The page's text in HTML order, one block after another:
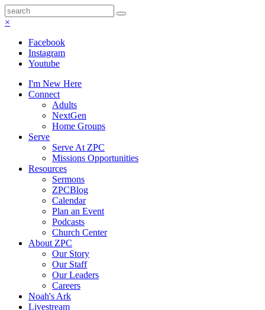
×
Facebook
Instagram
Youtube
I'm New Here
Connect
Adults
NextGen
Home Groups
Serve
Serve At ZPC
Missions Opportunities
Resources
Sermons
ZPCBlog
Calendar
Plan an Event
Podcasts
Church Center
About ZPC
Our Story
Our Staff
Our Leaders
Careers
Noah's Ark
Livestream